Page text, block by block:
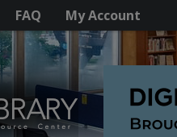
FAQ My Account